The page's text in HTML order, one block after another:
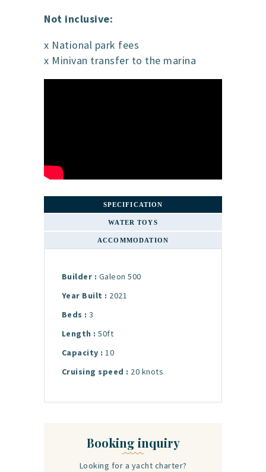
Not inclusive:
x National park fees
x Minivan transfer to the marina
SPECIFICATION
WATER TOYS
ACCOMMODATION
Builder : Galeon 500
Year Built : 2021
Beds : 3
Length : 50ft
Capacity : 10
Cruising speed : 20 knots
Booking inquiry
Looking for a yacht charter?